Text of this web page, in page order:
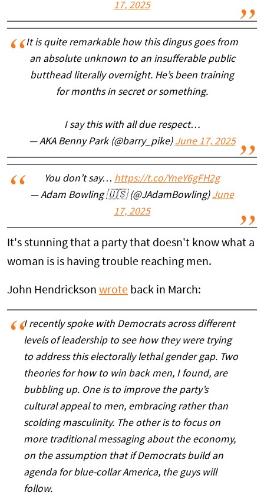
17, 2025
It is quite remarkable how this dingus goes from
an absolute unknown to an insufferable public
butthead literally overnight. He’s been training
for months in secret or something.
I say this with all due respect…
— AKA Benny Park (@barry_pike) June 17, 2025
You don’t say… https://t.co/YneY6gFH2g
— Adam Bowling 🇺🇸 (@JAdamBowling) June
17, 2025
It's stunning that a party that doesn't know what a
woman is is having trouble reaching men.
John Hendrickson wrote back in March:
I recently spoke with Democrats across different
levels of leadership to see how they were trying
to address this electorally lethal gender gap. Two
theories for how to win back men, I found, are
bubbling up. One is to improve the party’s
cultural appeal to men, embracing rather than
scolding masculinity. The other is to focus on
more traditional messaging about the economy,
on the assumption that if Democrats build an
agenda for blue-collar America, the guys will
follow.